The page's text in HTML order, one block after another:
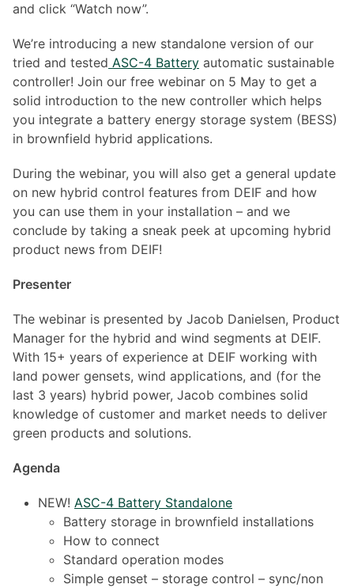
and click “Watch now”.
We’re introducing a new standalone version of our
tried and tested ASC-4 Battery automatic sustainable
controller! Join our free webinar on 5 May to get a
solid introduction to the new controller which helps
you integrate a battery energy storage system (BESS)
in brownfield hybrid applications.
During the webinar, you will also get a general update
on new hybrid control features from DEIF and how
you can use them in your installation – and we
conclude by taking a sneak peek at upcoming hybrid
product news from DEIF!
Presenter
The webinar is presented by Jacob Danielsen, Product
Manager for the hybrid and wind segments at DEIF.
With 15+ years of experience at DEIF working with
land power gensets, wind applications, and (for the
last 3 years) hybrid power, Jacob combines solid
knowledge of customer and market needs to deliver
green products and solutions.
Agenda
NEW! ASC-4 Battery Standalone
Battery storage in brownfield installations
How to connect
Standard operation modes
Simple genset – storage control – sync/non